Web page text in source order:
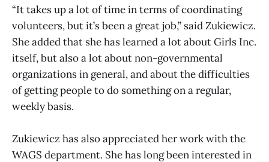
“It takes up a lot of time in terms of coordinating
volunteers, but it’s been a great job,” said Zukiewicz.
She added that she has learned a lot about Girls Inc.
itself, but also a lot about non-governmental
organizations in general, and about the difficulties
of getting people to do something on a regular,
weekly basis.
Zukiewicz has also appreciated her work with the
WAGS department. She has long been interested in